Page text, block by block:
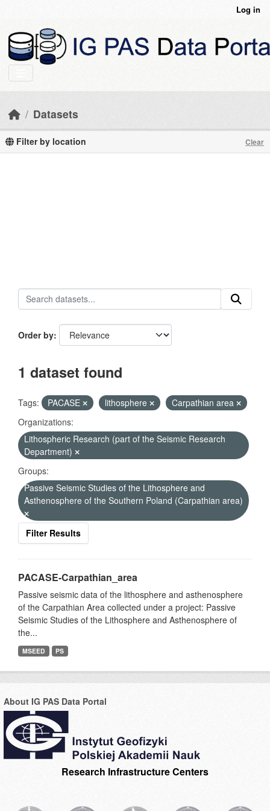
Log in
Datasets
Filter by location Clear
Order by
1 dataset found
Tags: PACASE lithosphere
Carpathian area
Organizations:
Lithospheric Research (part of the Seismic Research
Department)
Groups:
Passive Seismic Studies of the Lithosphere and
Asthenosphere of the Southern Poland (Carpathian area)
Filter Results
PACASE-Carpathian_area
Passive seismic data of the lithosphere and asthenosphere
of the Carpathian Area collected under a project: Passive
Seismic Studies of the Lithosphere and Asthenosphere of
the...
MSEED PS
About IG PAS Data Portal
Research Infrastructure Centers